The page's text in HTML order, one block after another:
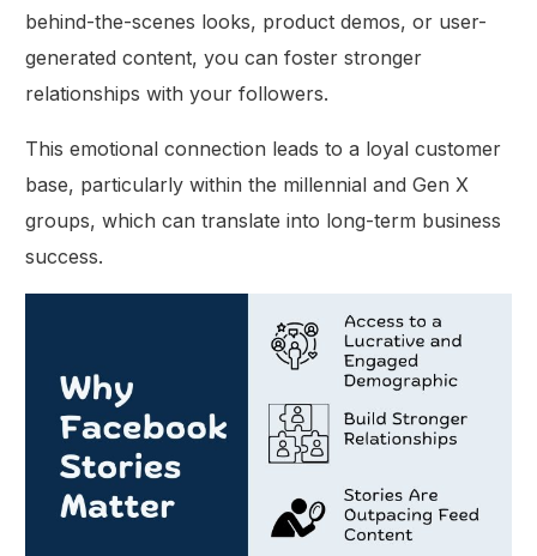
behind-the-scenes looks, product demos, or user-
generated content, you can foster stronger
relationships with your followers.
This emotional connection leads to a loyal customer
base, particularly within the millennial and Gen X
groups, which can translate into long-term business
success.